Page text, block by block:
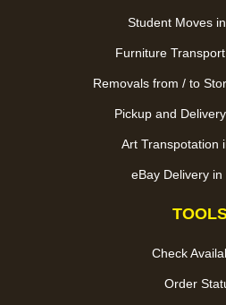
Student Moves
Furniture
Removals from / to
Pickup and
Art Transpotation
eBay Delivery in
Check
Order